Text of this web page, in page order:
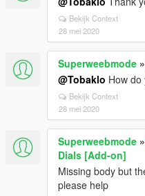
Bekijk Context
28 mei 2020
Superweebmode »
@Tobaklo How
Bekijk Context
28 mei 2020
Superweebmode »
Dials [Add-on]
Missing body but
please help